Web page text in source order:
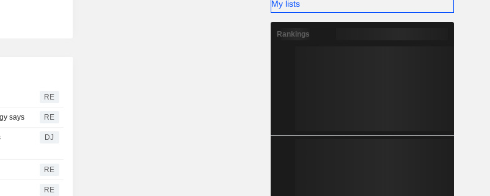
RE
says RE
DJ
RE
RE
My lists
Rankings